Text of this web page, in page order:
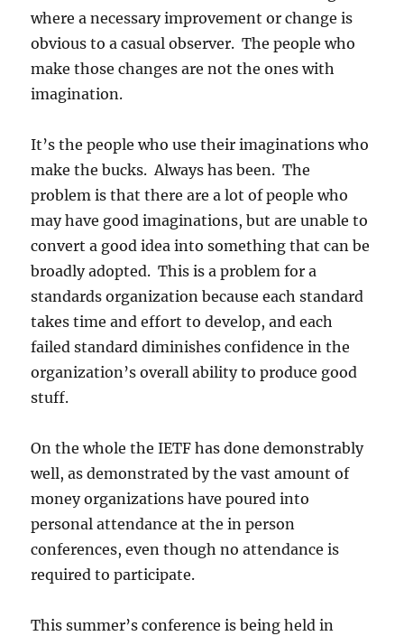
where a necessary improvement or change is
obvious to a casual observer. The people who
make those changes are not the ones with
imagination.
It’s the people who use their imaginations who
make the bucks. Always has been. The
problem is that there are a lot of people who
may have good imaginations, but are unable to
convert a good idea into something that can be
broadly adopted. This is a problem for a
standards organization because each standard
takes time and effort to develop, and each
failed standard diminishes confidence in the
organization’s overall ability to produce good
stuff.
On the whole the IETF has done demonstrably
well, as demonstrated by the vast amount of
money organizations have poured into
personal attendance at the in person
conferences, even though no attendance is
required to participate.
This summer’s conference is being held in